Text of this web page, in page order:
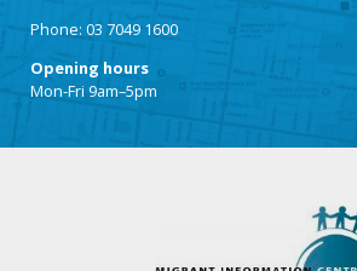
Phone: 03 7049 1600
Opening hours
Mon-Fri 9am–5pm